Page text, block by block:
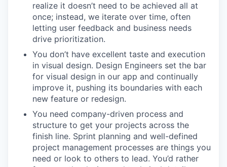
realize it doesn’t need to be achieved all at
once; instead, we iterate over time, often
letting user feedback and business needs
drive prioritization.
You don’t have excellent taste and execution
in visual design. Design Engineers set the bar
for visual design in our app and continually
improve it, pushing its boundaries with each
new feature or redesign.
You need company-driven process and
structure to get your projects across the
finish line. Sprint planning and well-defined
project management processes are things you
need or look to others to lead. You’d rather